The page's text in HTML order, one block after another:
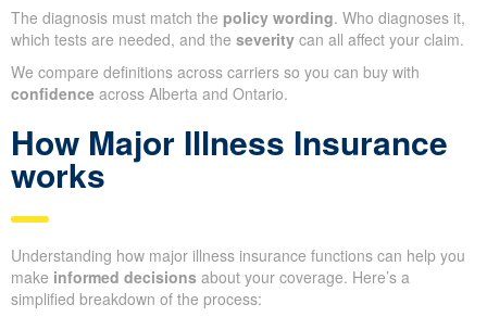
The diagnosis must match the policy wording. Who diagnoses it,
which tests are needed, and the severity can all affect your claim.
We compare definitions across carriers so you can buy with
confidence across Alberta and Ontario.
How Major Illness Insurance
works
Understanding how major illness insurance functions can help you
make informed decisions about your coverage. Here’s a
simplified breakdown of the process: